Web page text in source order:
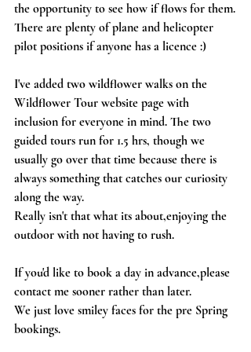
the opportunity to see how if flows for them.
There are plenty of plane and helicopter
pilot positions if anyone has a licence :)
I've added two wildflower walks on the
Wildflower Tour website page with
inclusion for everyone in mind. The two
guided tours run for 1.5 hrs, though we
usually go over that time because there is
always something that catches our curiosity
along the way.
Really isn't that what its about,enjoying the
outdoor with not having to rush.
If you'd like to book a day in advance,please
contact me sooner rather than later.
We just love smiley faces for the pre Spring
bookings.